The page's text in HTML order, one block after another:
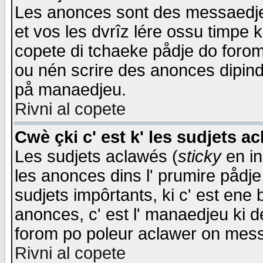
Les anonces sont des
et vos les dvrîz lére ossu timpe
copete di tchaeke pådje do
ou nén scrire des anonces
på manaedjeu.
Rivni al copete
Cwè çki c' est k' les sudjets
Les sudjets aclawés (stickyen
les anonces dins l' prumire
sudjets impôrtants, ki c' est ene
anonces, c' est l' manaedjeu ki
forom po poleur aclawer on
Rivni al copete